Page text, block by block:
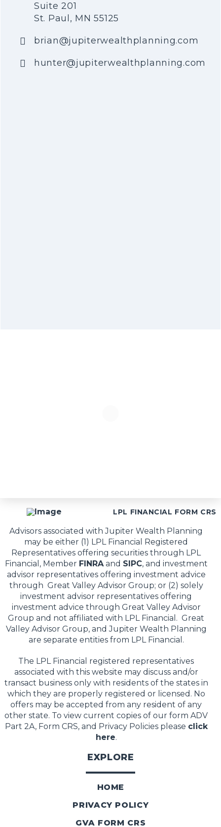
Suite 201
St. Paul, MN 55125
brian@jupiterwealthplanning.com
hunter@jupiterwealthplanning.com
LPL FINANCIAL FORM CRS
Advisors associated with Jupiter Wealth Planning
may be either (1) LPL Financial Registered
Representatives offering securities through LPL
Financial, Member FINRAand SIPC, and investment
advisor representatives offering investment advice
through Great Valley Advisor Group; or (2) solely
investment advisor representatives offering
investment advice through Great Valley Advisor
Group and not affiliated with LPL Financial. Great
Valley Advisor Group, and Jupiter Wealth Planning
are separate entities from LPL Financial.
The LPL Financial registered representatives
associated with this website may discuss and/or
transact business only with residents of the states in
which they are properly registered or licensed. No
offers may be accepted from any resident of any
other state. To view current copies of our form ADV
Part 2A, Form CRS, and Privacy Policies please click
here.
EXPLORE
HOME
PRIVACY POLICY
GVA FORM CRS